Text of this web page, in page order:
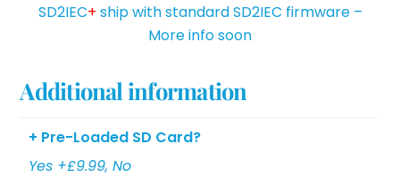
SD2IEC+ ship with standard SD2IEC firmware –
More info soon
Additional information
+ Pre-Loaded SD Card?
Yes +£9.99, No